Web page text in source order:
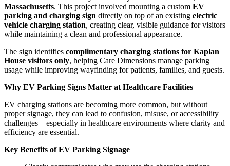
Massachusetts. This project involved mounting a custom EV
parking and charging sign directly on top of an existing electric
vehicle charging station, creating clear, visible guidance for visitors
while maintaining a clean and professional appearance.
The sign identifies complimentary charging stations for Kaplan
House visitors only, helping Care Dimensions manage parking
usage while improving wayfinding for patients, families, and guests.
Why EV Parking Signs Matter at Healthcare Facilities
EV charging stations are becoming more common, but without
proper signage, they can lead to confusion, misuse, or accessibility
challenges—especially in healthcare environments where clarity and
efficiency are essential.
Key Benefits of EV Parking Signage